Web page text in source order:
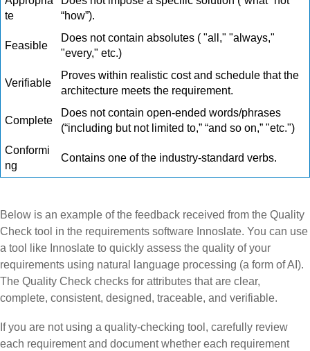
te
“how”).
Feasible
Does not contain absolutes ( "all," "always,"
"every," etc.)
Verifiable
Proves within realistic cost and schedule that the
architecture meets the requirement.
Complete
Does not contain open-ended words/phrases
(“including but not limited to,” “and so on,” "etc.")
Conformi
ng
Contains one of the industry-standard verbs.
Below is an example of the feedback received from the Quality
Check tool in the requirements software Innoslate. You can use
a tool like Innoslate to quickly assess the quality of your
requirements using natural language processing (a form of AI).
The Quality Check checks for attributes that are clear,
complete, consistent, designed, traceable, and verifiable.
If you are not using a quality-checking tool, carefully review
each requirement and document whether each requirement